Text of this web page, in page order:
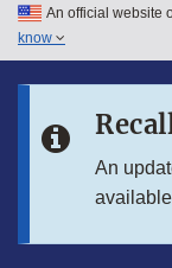
Skip to main
Skip to in this
An official website
know
An
available